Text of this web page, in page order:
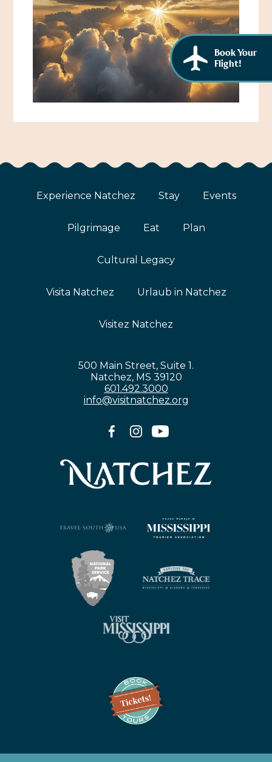
Itineraries
Directions, Maps & Weather
History of the Natchez Indians
Cultural Businesses
Cultural Heritage Sites
Book Your
Flight!
Experience Natchez Stay Events
Pilgrimage Eat Plan
Cultural Legacy
Visita Natchez Urlaub in Natchez
Visitez Natchez
500 Main Street, Suite 1.
Natchez, MS 39120
601.492.3000
info@visitnatchez.org